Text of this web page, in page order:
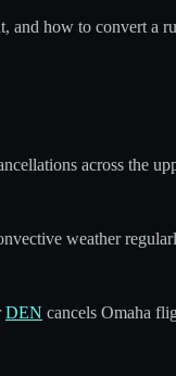
and how to convert a
across the
weather
DEN cancels Omaha